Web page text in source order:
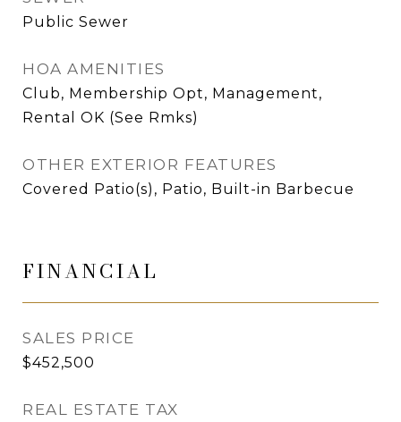
Public Sewer
HOA AMENITIES
Club, Membership Opt, Management,
Rental OK (See Rmks)
OTHER EXTERIOR FEATURES
Covered Patio(s), Patio, Built-in Barbecue
FINANCIAL
SALES PRICE
$452,500
REAL ESTATE TAX